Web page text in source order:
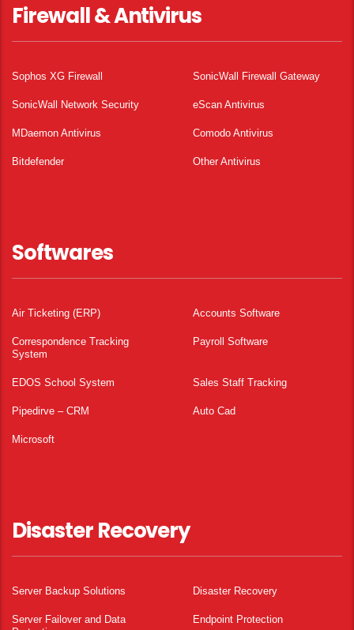
Firewall & Antivirus
Sophos XG Firewall SonicWall Firewall Gateway
SonicWall Network Security eScan Antivirus
MDaemon Antivirus Comodo Antivirus
Bitdefender Other Antivirus
Softwares
Air Ticketing (ERP) Accounts Software
Correspondence Tracking
System
Payroll Software
EDOS School System Sales Staff Tracking
Pipedirve – CRM Auto Cad
Microsoft
Disaster Recovery
Server Backup Solutions Disaster Recovery
Server Failover and Data
Endpoint Protection